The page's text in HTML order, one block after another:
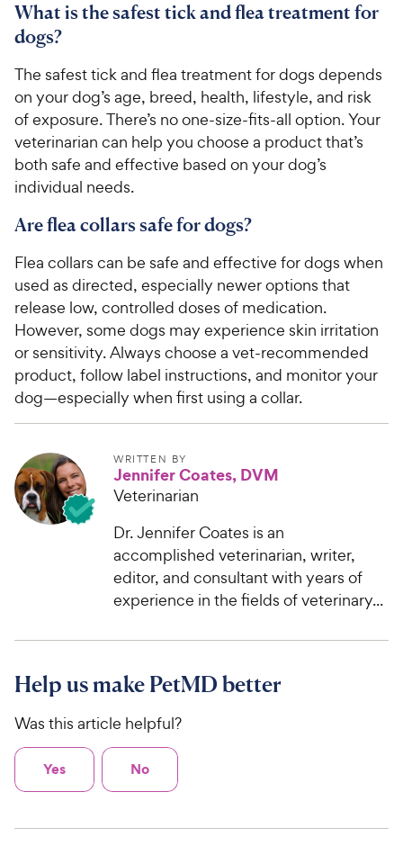
What is the safest tick and flea treatment for
dogs?
The safest tick and flea treatment for dogs depends
on your dog’s age, breed, health, lifestyle, and risk
of exposure. There’s no one-size-fits-all option. Your
veterinarian can help you choose a product that’s
both safe and effective based on your dog’s
individual needs.
Are flea collars safe for dogs?
Flea collars can be safe and effective for dogs when
used as directed, especially newer options that
release low, controlled doses of medication.
However, some dogs may experience skin irritation
or sensitivity. Always choose a vet-recommended
product, follow label instructions, and monitor your
dog—especially when first using a collar.
WRITTEN BY
Jennifer Coates, DVM
Veterinarian
Dr. Jennifer Coates is an
accomplished veterinarian, writer,
editor, and consultant with years of
experience in the fields of veterinary...
Help us make PetMD better
Was this article helpful?
Yes No